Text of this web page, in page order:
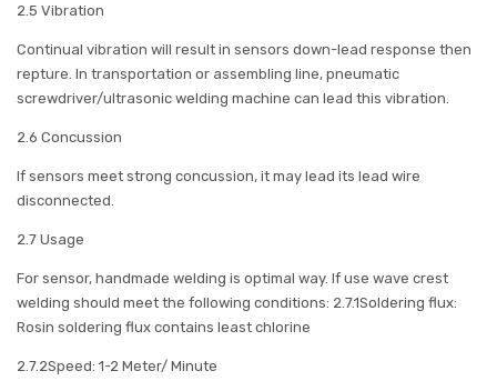
2.5 Vibration
Continual vibration will result in sensors down-lead response then
repture. In transportation or assembling line, pneumatic
screwdriver/ultrasonic welding machine can lead this vibration.
2.6 Concussion
If sensors meet strong concussion, it may lead its lead wire
disconnected.
2.7 Usage
For sensor, handmade welding is optimal way. If use wave crest
welding should meet the following conditions: 2.7.1Soldering flux:
Rosin soldering flux contains least chlorine
2.7.2Speed: 1-2 Meter/ Minute